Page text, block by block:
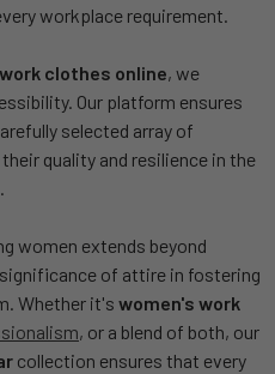
workplace requirement.
clothes online, we
Our platform ensures
selected array of
quality and resilience in the
.
women extends beyond
of attire in fostering
Whether it's women's work
, or a blend of both, our
collection ensures that every